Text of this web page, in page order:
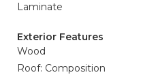
Laminate
Exterior Features
Wood
Roof: Composition